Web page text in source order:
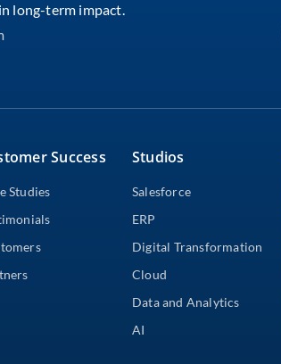
long-term impact.
Success
Studies
Studios
Salesforce
ERP
Digital Transformation
Cloud
Data and Analytics
AI